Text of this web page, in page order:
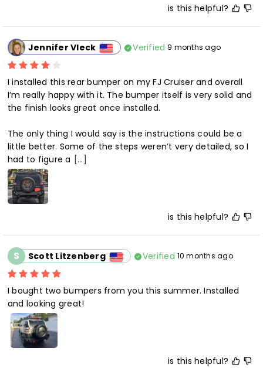
is this helpful?
Jennifer Vleck Verified 9 months ago
I installed this rear bumper on my FJ Cruiser and overall
I’m really happy with it. The bumper itself is very solid and
the finish looks great once installed.
The only thing I would say is the instructions could be a
little better. Some of the steps weren’t very detailed, so I
had to figure a [...]
is this helpful?
S Scott Litzenberg Verified 10 months ago
I bought two bumpers from you this summer. Installed
is this helpful?